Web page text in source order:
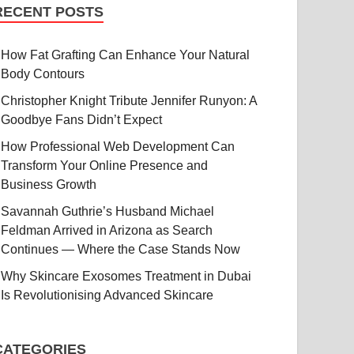
POSTS
How Fat Grafting Can Enhance Your Natural
Body Contours
Christopher Knight Tribute Jennifer Runyon: A
Goodbye Fans Didn’t Expect
How Professional Web Development Can
Transform Your Online Presence and
Business Growth
Savannah Guthrie’s Husband Michael
Feldman Arrived in Arizona as Search
Continues — Where the Case Stands Now
Why Skincare Exosomes Treatment in Dubai
Is Revolutionising Advanced Skincare